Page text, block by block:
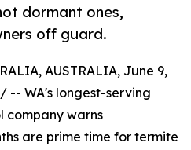
dormant ones,
off guard.
AUSTRALIA, June 9,
/ -- WA's longest-serving
company warns
are prime time for termite